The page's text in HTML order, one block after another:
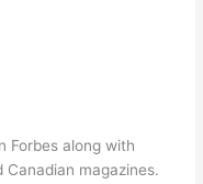
Forbes along with
magazines.